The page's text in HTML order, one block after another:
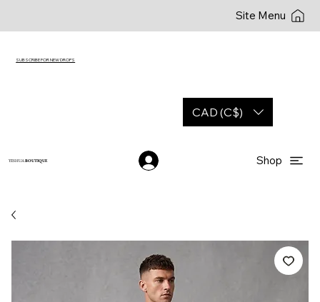
CAD (C$)
YESHUABOUTIQUE Shop
Site Menu
SUBSCRIBE FOR NEW DROPS